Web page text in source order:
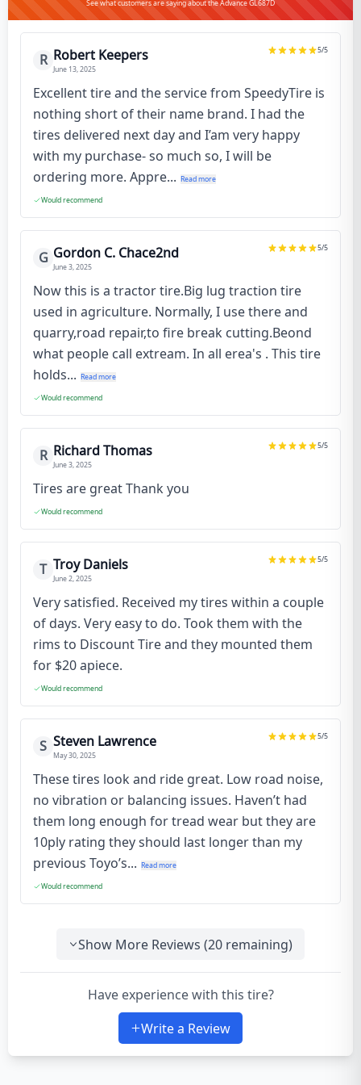
See what customers are saying about the Advance GL687D
R Robert Keepers
June 13, 2025
5/5
Excellent tire and the service from SpeedyTire is
nothing short of their name brand. I had the
tires delivered next day and I’am very happy
with my purchase- so much so, I will be
ordering more. Appre... Read more
Would recommend
G Gordon C. Chace2nd
June 3, 2025
5/5
Now this is a tractor tire.Big lug traction tire
used in agriculture. Normally, I use there and
quarry,road repair,to fire break cutting.Beond
what people call extream. In all erea's . This tire
holds... Read more
Would recommend
R Richard Thomas
June 3, 2025
5/5
Tires are great Thank you
Would recommend
T Troy Daniels
June 2, 2025
5/5
Very satisfied. Received my tires within a couple
of days. Very easy to do. Took them with the
rims to Discount Tire and they mounted them
for $20 apiece.
Would recommend
S Steven Lawrence
May 30, 2025
5/5
These tires look and ride great. Low road noise,
no vibration or balancing issues. Haven’t had
them long enough for tread wear but they are
10ply rating they should last longer than my
previous Toyo’s... Read more
Would recommend
Show More Reviews (20 remaining)
Have experience with this tire?
Write a Review